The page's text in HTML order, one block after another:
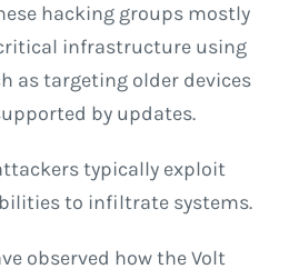
hacking groups mostly
infrastructure using
as targeting older devices
by updates.
typically exploit
to infiltrate systems.
observed how the Volt